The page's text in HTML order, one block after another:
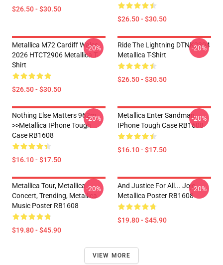
$26.50 - $30.50
$26.50 - $30.50
Metallica M72 Cardiff Wales
2026 HTCT2906 Metallica T-
Shirt
$26.50 - $30.50
-20%
Ride The Lightning DTNK2304
Metallica T-Shirt
$26.50 - $30.50
-20%
Nothing Else Matters 962m
>>metallica IPhone Tough
Case RB1608
$16.10 - $17.50
-20%
Metallica Enter Sandman
IPhone Tough Case RB1608
$16.10 - $17.50
-20%
Metallica Tour, Metallica
Concert, Trending, Metallica
Music Poster RB1608
$19.80 - $45.90
-20%
And Justice For All... Jojo
Metallica Poster RB1608
$19.80 - $45.90
-20%
VIEW MORE